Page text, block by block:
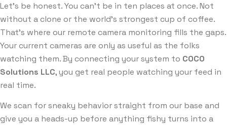
Let’s be honest. You can’t be in ten places at once. Not
without a clone or the world’s strongest cup of coffee.
That’s where our remote camera monitoring fills the gaps.
Your current cameras are only as useful as the folks
watching them. By connecting your system to COCO
Solutions LLC, you get real people watching your feed in
real time.
We scan for sneaky behavior straight from our base and
give you a heads-up before anything fishy turns into a